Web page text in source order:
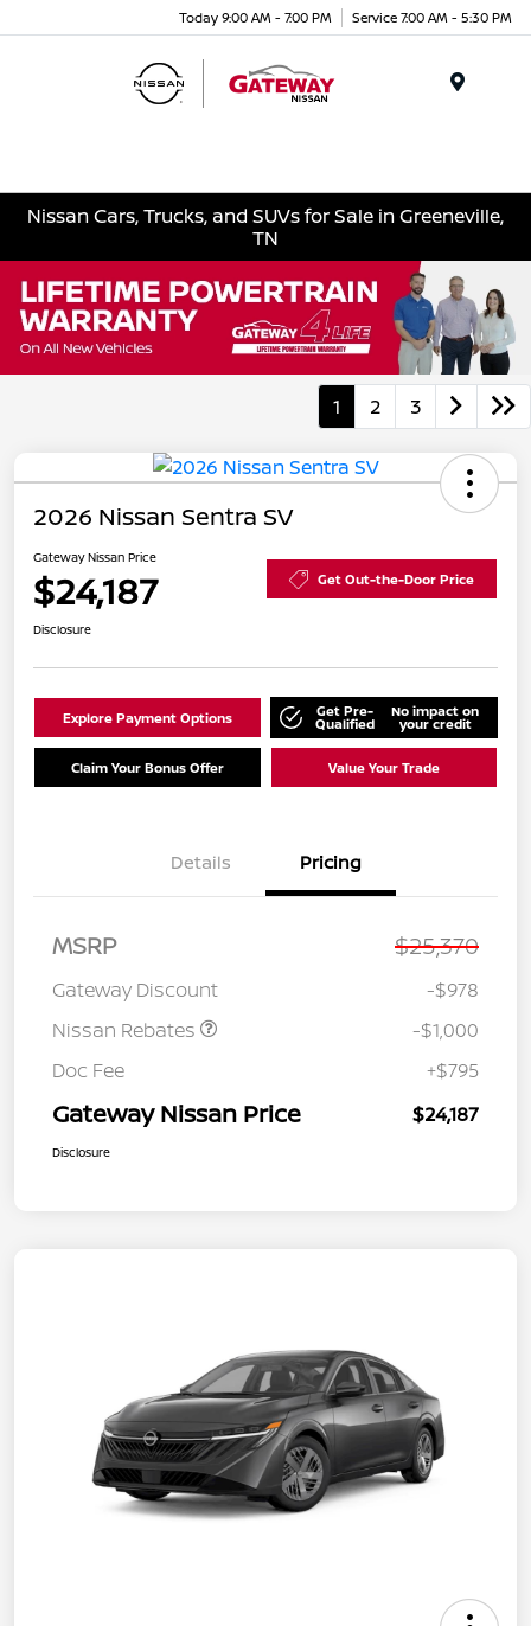
Today 9:00 AM - 7:00 PM Service 7:00 AM - 5:30 PM
Nissan Cars, Trucks, and SUVs for Sale in Greeneville,
TN
1 2 3
2026 Nissan Sentra SV
Gateway Nissan Price
$24,187 Get Out-the-Door Price
Disclosure
Explore Payment Options Get Pre-
Qualified
No impact on
your credit
Claim Your Bonus Offer Value Your Trade
Details Pricing
MSRP $25,370
Gateway Discount
-$978
Nissan Rebates
Nissan SER
MY26 Sentra (SL SV SR)
-$1,000
Doc Fee
+$795
Gateway Nissan Price $24,187
Disclosure